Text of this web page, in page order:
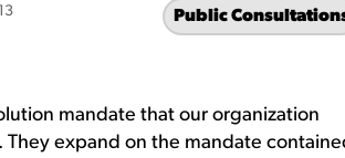
Public
mandate that our organization
expand on the mandate